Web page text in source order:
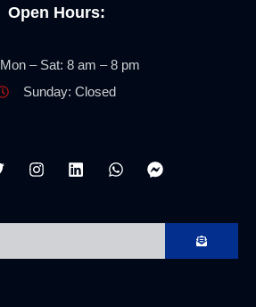
Open Hours:
Mon – Sat: 8 am – 8 pm
Sunday: Closed